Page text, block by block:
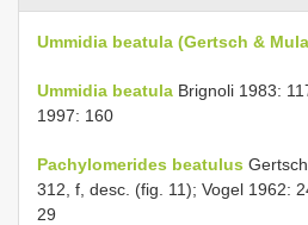
Ummidia beatula (Gertsch &
Ummidia beatula Brignoli 1983:
1997: 160
Pachylomerides beatulus
312, f, desc. (fig. 11); Vogel 1962:
29